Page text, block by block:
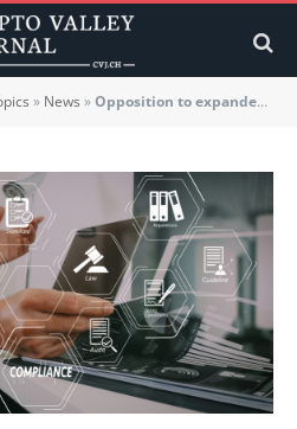
» News »Opposition to expanded FinCEN AML/KYC rules